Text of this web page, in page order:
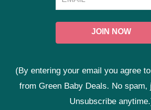
(By entering your email you agree
from Green Baby Deals. No spam,
Unsubscribe